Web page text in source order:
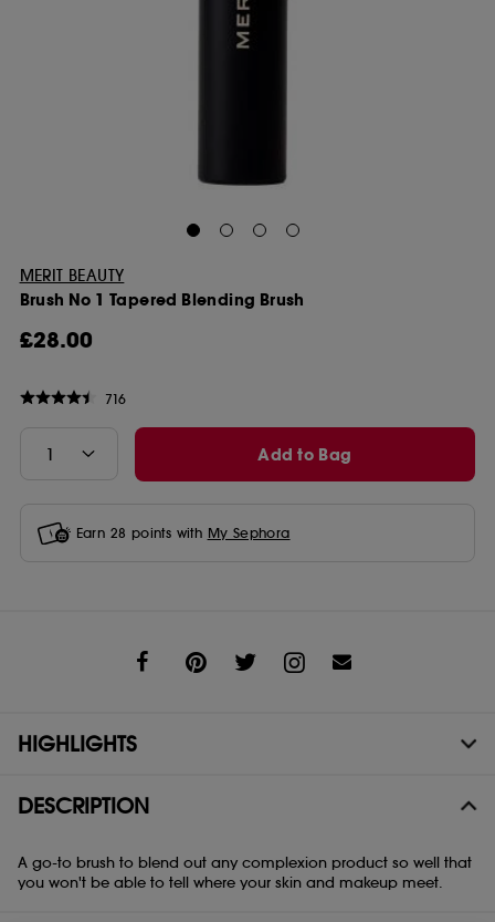
MERIT BEAUTY
Brush No 1 Tapered Blending Brush
£28.00
716
Add to Bag
Earn 28 points with My Sephora
HIGHLIGHTS
DESCRIPTION
A go-to brush to blend out any complexion product so well that
you won't be able to tell where your skin and makeup meet.